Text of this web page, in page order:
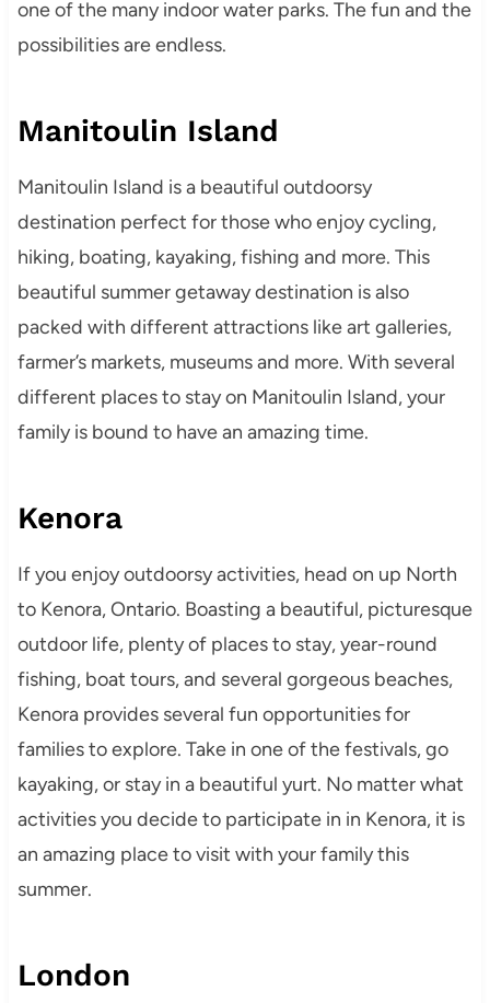
one of the many indoor water parks. The fun and the
possibilities are endless.
Manitoulin Island
Manitoulin Island is a beautiful outdoorsy
destination perfect for those who enjoy cycling,
hiking, boating, kayaking, fishing and more. This
beautiful summer getaway destination is also
packed with different attractions like art galleries,
farmer’s markets, museums and more. With several
different places to stay on Manitoulin Island, your
family is bound to have an amazing time.
Kenora
If you enjoy outdoorsy activities, head on up North
to Kenora, Ontario. Boasting a beautiful, picturesque
outdoor life, plenty of places to stay, year-round
fishing, boat tours, and several gorgeous beaches,
Kenora provides several fun opportunities for
families to explore. Take in one of the festivals, go
kayaking, or stay in a beautiful yurt. No matter what
activities you decide to participate in in Kenora, it is
an amazing place to visit with your family this
summer.
London